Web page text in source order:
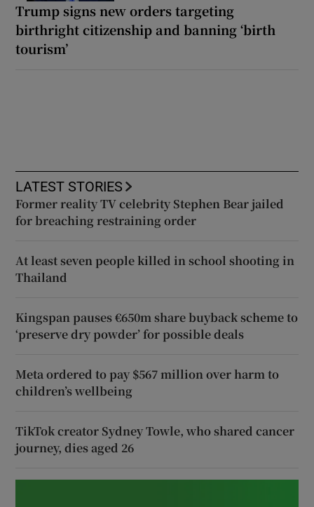
Trump signs new orders targeting
birthright citizenship and banning ‘birth
tourism’
LATEST STORIES
Former reality TV celebrity Stephen Bear jailed
for breaching restraining order
At least seven people killed in school shooting in
Thailand
Kingspan pauses €650m share buyback scheme to
‘preserve dry powder’ for possible deals
Meta ordered to pay $567 million over harm to
children’s wellbeing
TikTok creator Sydney Towle, who shared cancer
journey, dies aged 26